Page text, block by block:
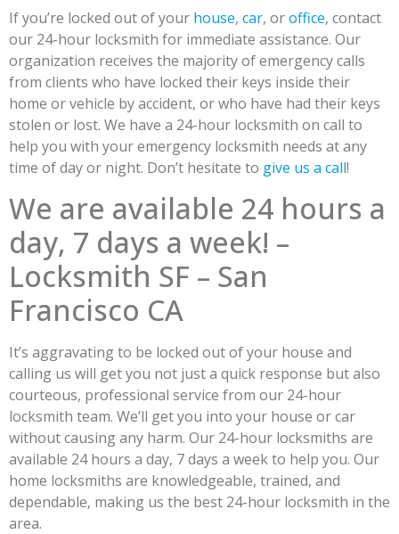
If you’re locked out of your house, car, oroffice, contact
our 24-hour locksmith for immediate assistance. Our
organization receives the majority of emergency calls
from clients who have locked their keys inside their
home or vehicle by accident, or who have had their keys
stolen or lost. We have a 24-hour locksmith on call to
help you with your emergency locksmith needs at any
time of day or night. Don’t hesitate to give us a call!
We are available 24 hours a
day, 7 days a week! –
Locksmith SF – San
Francisco CA
It’s aggravating to be locked out of your house and
calling us will get you not just a quick response but also
courteous, professional service from our 24-hour
locksmith team. We’ll get you into your house or car
without causing any harm. Our 24-hour locksmiths are
available 24 hours a day, 7 days a week to help you. Our
home locksmiths are knowledgeable, trained, and
dependable, making us the best 24-hour locksmith in the
area.